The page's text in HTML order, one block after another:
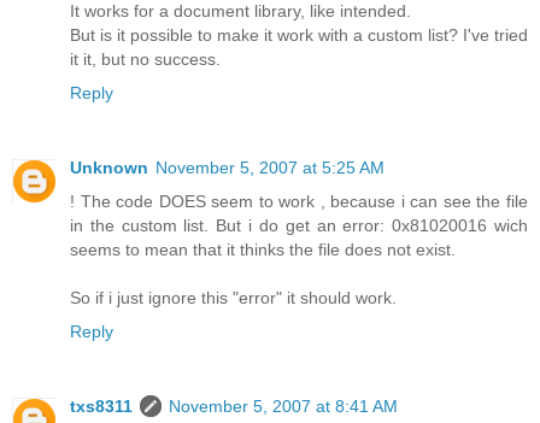
It works for a document library, like intended.
But is it possible to make it work with a custom list? I've tried
it it, but no success.
Reply
Unknown November 5, 2007 at 5:25 AM
! The code DOES seem to work , because i can see the file
in the custom list. But i do get an error: 0x81020016 wich
seems to mean that it thinks the file does not exist.
So if i just ignore this "error" it should work.
Reply
txs8311
November 5, 2007 at 8:41 AM